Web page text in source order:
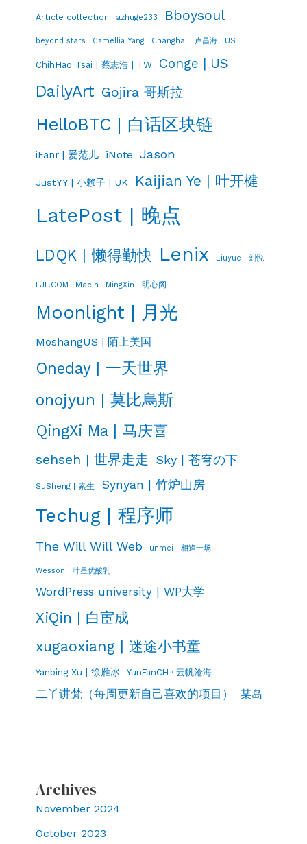
Article collection azhuge233 Bboysoul
beyond stars Camellia Yang Changhai | 卢昌海 | US
ChihHao Tsai | 蔡志浩 | TW Conge | US
DailyArt Gojira 哥斯拉
HelloBTC | 白话区块链
iFanr | 爱范儿 iNote Jason
JustYY | 小赖子 | UK Kaijian Ye | 叶开楗
LatePost | 晚点
LDQK | 懒得勤快 Lenix Liuyue | 刘悦
LJF.COM Macin MingXin | 明心阁
Moonlight | 月光
MoshangUS | 陌上美国
Oneday | 一天世界
onojyun | 莫比烏斯
QingXi Ma | 马庆喜
sehseh | 世界走走 Sky | 苍穹の下
SuSheng | 素生 Synyan | 竹炉山房
Techug | 程序师
The Will Will Web unmei | 相逢一场
Wesson | 叶星优酸乳
WordPress university | WP大学
XiQin | 白宦成
xugaoxiang | 迷途小书童
Yanbing Xu | 徐雁冰 YunFanCH · 云帆沧海
二丫讲梵（每周更新自己喜欢的项目） 某岛
Archives
November 2024
October 2023